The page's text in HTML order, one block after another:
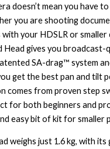
doesn’t mean you have
you are shooting
your HDSLR or smaller
Head gives you broadcast-
SA-drag™ system
get the best pan and tilt
comes from proven step
for both beginners and
easy bit of kit for smaller
weighs just 1.6 kg, with its